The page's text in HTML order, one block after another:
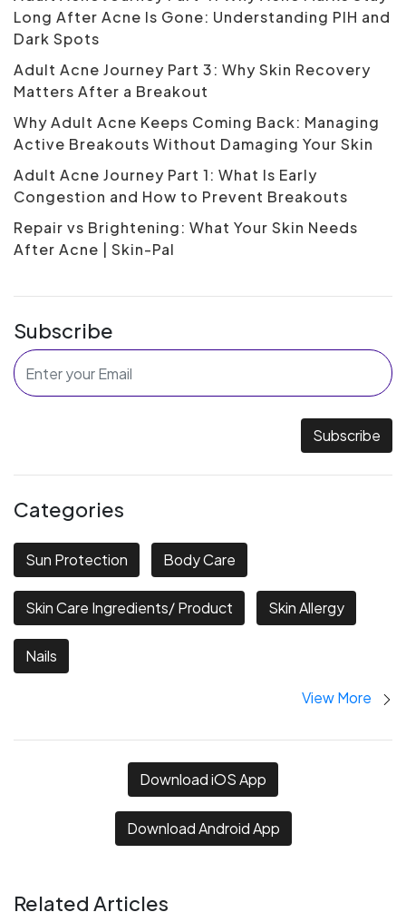
Long After Acne Is Gone: Understanding PIH and
Dark Spots
Adult Acne Journey Part 3: Why Skin Recovery
Matters After a Breakout
Why Adult Acne Keeps Coming Back: Managing
Active Breakouts Without Damaging Your Skin
Adult Acne Journey Part 1: What Is Early
Congestion and How to Prevent Breakouts
Repair vs Brightening: What Your Skin Needs
After Acne | Skin-Pal
Subscribe
Subscribe
Categories
Sun Protection Body Care
Skin Care Ingredients/ Product Skin Allergy
Nails
View More
Download iOS App
Download Android App
Related Articles